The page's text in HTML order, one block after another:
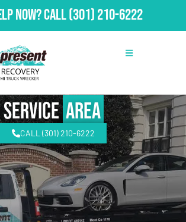
Now?Call(301) 210-6222
ServiceArea
CALL (301) 210-6222